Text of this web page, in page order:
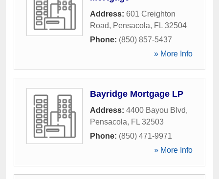
Address: 601 Creighton
Road, Pensacola, FL 32504
Phone: (850) 857-5437
» More Info
Bayridge Mortgage LP
Address: 4400 Bayou Blvd,
Pensacola, FL 32503
Phone: (850) 471-9971
» More Info